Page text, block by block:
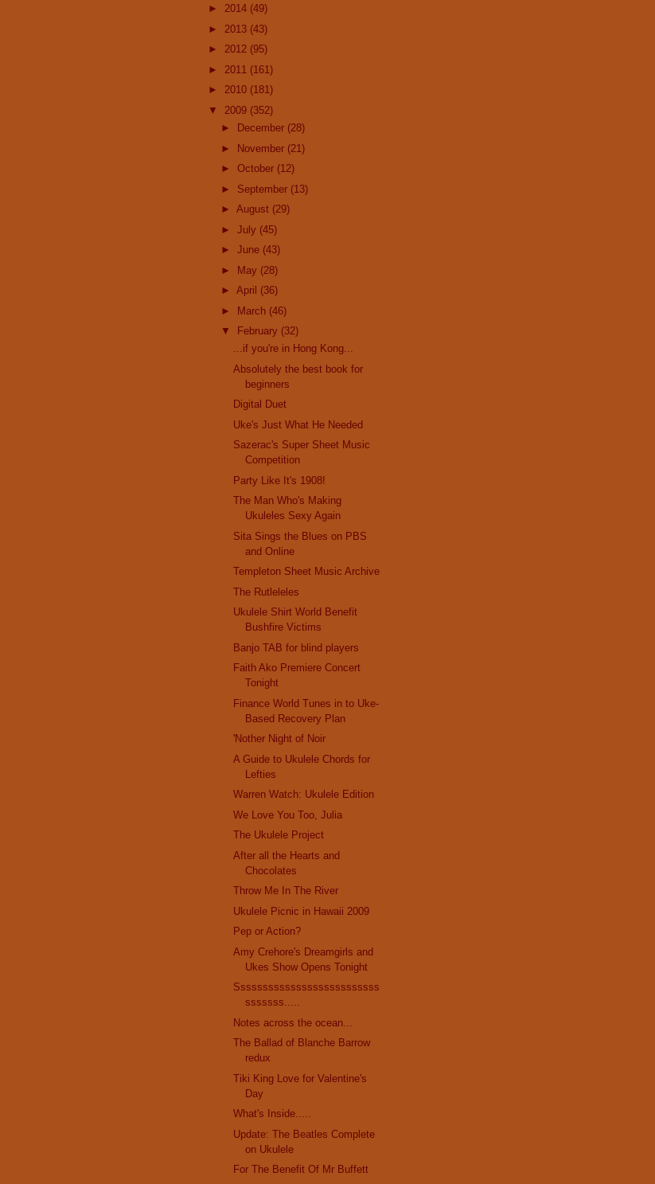
► 2014 (49)
► 2013 (43)
► 2012 (95)
► 2011 (161)
► 2010 (181)
▼ 2009 (352)
►
December (28)
► November (21)
► October (12)
► September (13)
► August (29)
► July (45)
► June (43)
► May (28)
► April (36)
► March (46)
▼
February (32)
...if you're in Hong Kong...
Absolutely the best book for
beginners
Digital Duet
Uke's Just What He Needed
Sazerac's Super Sheet Music
Competition
Party Like It's 1908!
The Man Who's Making
Ukuleles Sexy Again
Sita Sings the Blues on PBS
and Online
Templeton Sheet Music Archive
The Rutleleles
Ukulele Shirt World Benefit
Bushfire Victims
Banjo TAB for blind players
Faith Ako Premiere Concert
Tonight
Finance World Tunes in to Uke-
Based Recovery Plan
'Nother Night of Noir
A Guide to Ukulele Chords for
Lefties
Warren Watch: Ukulele Edition
We Love You Too, Julia
The Ukulele Project
After all the Hearts and
Chocolates
Throw Me In The River
Ukulele Picnic in Hawaii 2009
Pep or Action?
Amy Crehore's Dreamgirls and
Ukes Show Opens Tonight
Ssssssssssssssssssssssssss
sssssss.....
Notes across the ocean...
The Ballad of Blanche Barrow
redux
Tiki King Love for Valentine's
Day
What's Inside.....
Update: The Beatles Complete
on Ukulele
For The Benefit Of Mr Buffett